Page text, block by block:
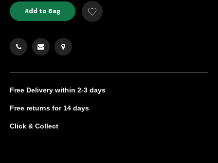
Product
Actions
ADD
TO
CART
Add to Bag
Add
to
Free Delivery within 2-3 days
Free returns for 14 days
Click & Collect